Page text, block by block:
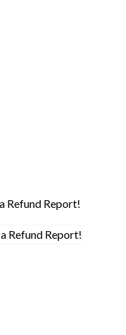
Refund Report!